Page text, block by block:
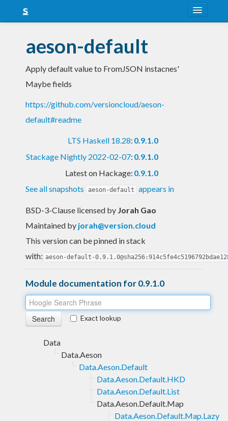
Snapshots
LTS
aeson-default
Apply default value to FromJSON instacnes'
Maybe fields
https://github.com/versioncloud/aeson-
default#readme
LTS Haskell 18.28: 0.9.1.0
Stackage Nightly 2022-02-07: 0.9.1.0
Latest on Hackage: 0.9.1.0
See all snapshots
aeson-default appears in
BSD-3-Clause licensed by Jorah Gao
Maintained by jorah@version.cloud
This version can be pinned in stack
with: aeson-default-
Module documentation for 0.9.1.0
Exact lookup
Data
Data.Aeson
Data.Aeson.Default
Data.Aeson.Default.HKD
Data.Aeson.Default.List
Data.Aeson.Default.Map
Data.Aeson.Default.Map.Lazy